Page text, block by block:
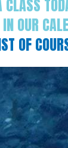
CLASS
IN OUR
OF